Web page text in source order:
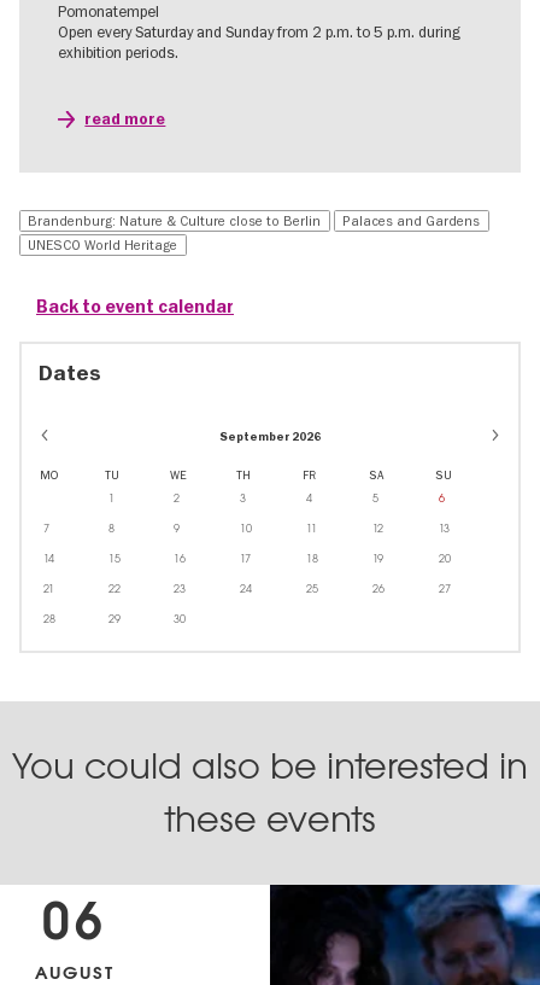
Pomonatempel
Open every Saturday and Sunday from 2 p.m. to 5 p.m. during
exhibition periods.
read more
Brandenburg: Nature & Culture close to Berlin
Palaces and Gardens
UNESCO World Heritage
Back to event calendar
Dates
September 2026
MO TU WE TH FR SA SU
1 2 3 4 5 6
7 8 9 10 11 12 13
14 15 16 17 18 19 20
21 22 23 24 25 26 27
28 29 30
You could also be interested in
these events
06
AUGUST